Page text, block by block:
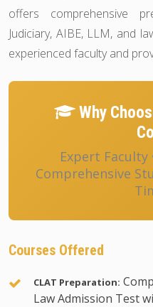
offers comprehensive
Judiciary, AIBE, LLM, and
experienced faculty and
Why
Expert Faculty
Comprehensive
Courses Offered
CLAT Preparation:
Law Admission Test